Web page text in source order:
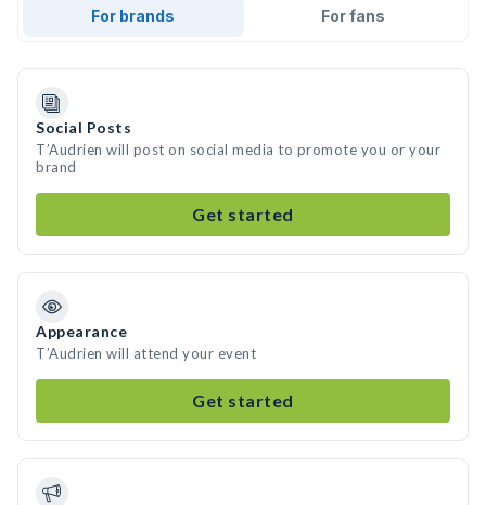
For brands For fans
Social Posts
T’Audrien will post on social media to promote you or your
brand
Get started
Appearance
T’Audrien will attend your event
Get started